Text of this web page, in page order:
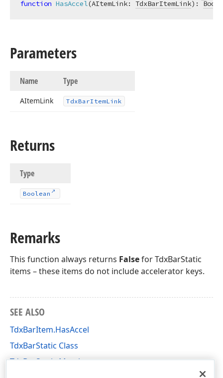
function HasAccel(AItemLink: TdxBarItemLink) :
Parameters
Name Type
AItemLink TdxBarItemLink
Returns
Type
Boolean
Remarks
This function always returns Falsefor TdxBarStatic
items – these items do not include accelerator keys.
SEE ALSO
TdxBarItem.HasAccel
TdxBarStatic Class
TdxBarStatic Members